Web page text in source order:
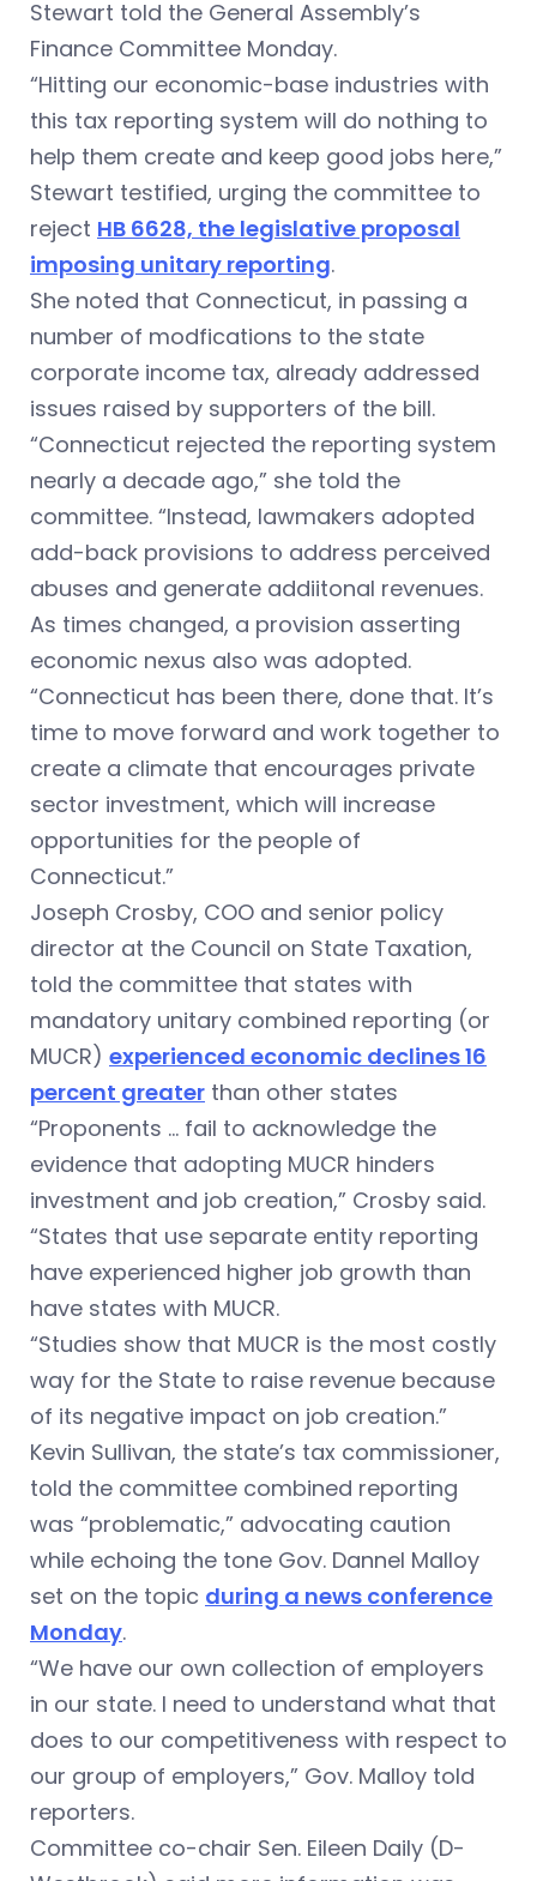
Stewart told the General Assembly’s
Finance Committee Monday.
“Hitting our economic-base industries with
this tax reporting system will do nothing to
help them create and keep good jobs here,”
Stewart testified, urging the committee to
reject HB 6628, the legislative proposal
imposing unitary reporting.
She noted that Connecticut, in passing a
number of modfications to the state
corporate income tax, already addressed
issues raised by supporters of the bill.
“Connecticut rejected the reporting system
nearly a decade ago,” she told the
committee. “Instead, lawmakers adopted
add-back provisions to address perceived
abuses and generate addiitonal revenues.
As times changed, a provision asserting
economic nexus also was adopted.
“Connecticut has been there, done that. It’s
time to move forward and work together to
create a climate that encourages private
sector investment, which will increase
opportunities for the people of
Connecticut.”
Joseph Crosby, COO and senior policy
director at the Council on State Taxation,
told the committee that states with
mandatory unitary combined reporting (or
MUCR) experienced economic declines 16
percent greater than other states
“Proponents … fail to acknowledge the
evidence that adopting MUCR hinders
investment and job creation,” Crosby said.
“States that use separate entity reporting
have experienced higher job growth than
have states with MUCR.
“Studies show that MUCR is the most costly
way for the State to raise revenue because
of its negative impact on job creation.”
Kevin Sullivan, the state’s tax commissioner,
told the committee combined reporting
was “problematic,” advocating caution
while echoing the tone Gov. Dannel Malloy
set on the topic during a news conference
Monday.
“We have our own collection of employers
in our state. I need to understand what that
does to our competitiveness with respect to
our group of employers,” Gov. Malloy told
reporters.
Committee co-chair Sen. Eileen Daily (D-